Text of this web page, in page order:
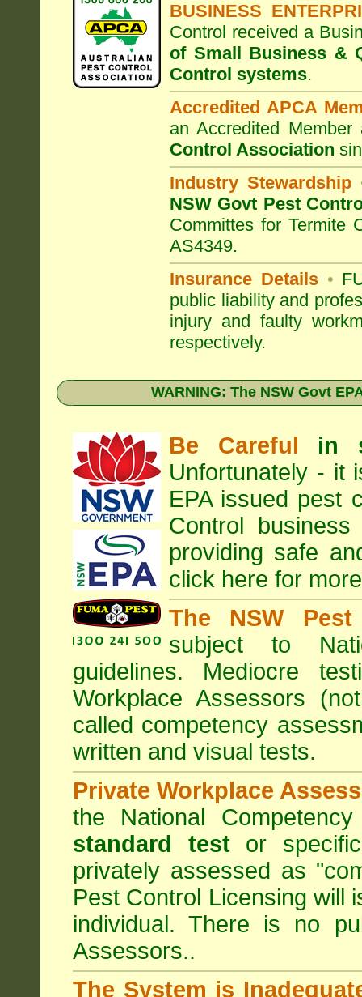
BUSINESS
Control received a
of Small Business &
Control systems.
Accredited APCA
an Accredited
Control Association
Industry Stewardship
NSW Govt Pest
Committes for Termite
AS4349.
Insurance Details •
public liability and
injury and faulty
respectively.
WARNING: The NSW Govt
Be Careful
in
Unfortunately -
EPAissued pest
Control
providing safe
click here for
The NSW
subject to
guidelines. Mediocre
Workplace Assessors
called competency
written and visual tests.
Private Workplace
the National
standard testor specific
privately assessed as
Pest Control Licensing will
individual. There is no
Assessors..
The System is